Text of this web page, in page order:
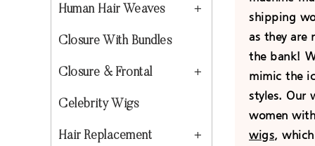
Human Hair Weaves
Closure With Bundles
Closure & Frontal
Celebrity Wigs
Hair Replacement
shipping
as they are
the bank!
mimic the
styles. Our
women
wigs,